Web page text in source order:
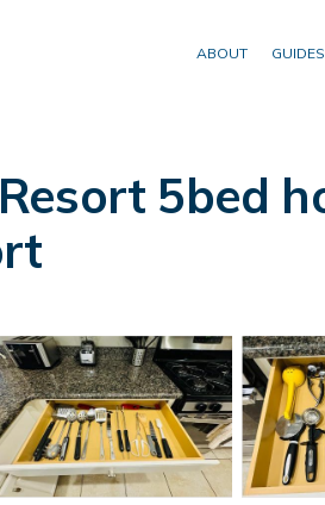
ABOUT GUIDES
5bed